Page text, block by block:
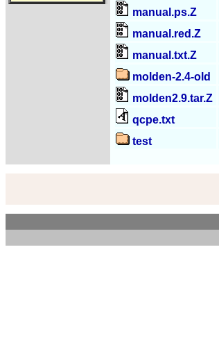
manual.ps.Z
manual.red.Z
manual.txt.Z
molden-2.4-old
molden2.9.tar.Z
qcpe.txt
test